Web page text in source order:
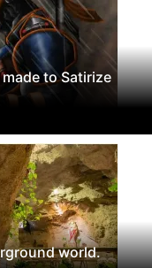
to Satirize
world.